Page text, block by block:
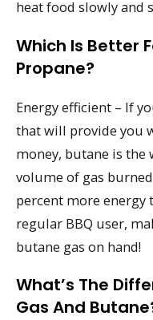
heat food slowly and
Which Is Better
Propane?
Energy efficient – If
that will provide you
money, butane is the
volume of gas
percent more energy
regular BBQ user,
butane gas on hand!
What’s The
Gas And